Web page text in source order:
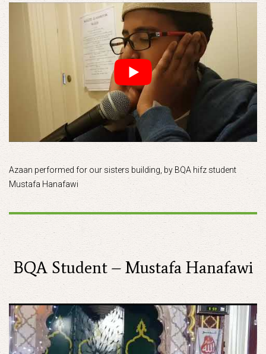
Azaan performed for our sisters building, by BQA hifz student
Mustafa Hanafawi
BQA Student – Mustafa Hanafawi